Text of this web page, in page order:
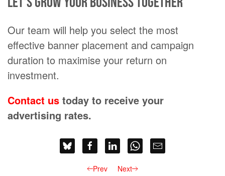
Our team will help you select the most
effective banner placement and campaign
duration to maximise your return on
investment.
Contact us today to receive your
advertising rates.
Prev Next